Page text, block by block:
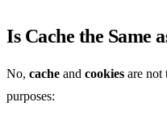
Is Cache the Same
No, cache and cookies are not
purposes: